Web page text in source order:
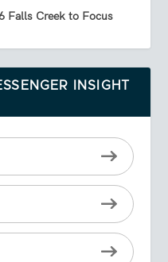
Falls Creek to Focus
INSIGHT